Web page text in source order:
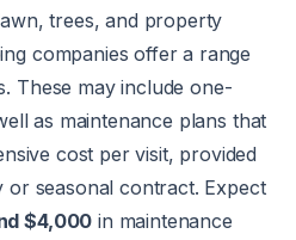
trees, and property
companies offer a range
These may include one-
as maintenance plans that
cost per visit, provided
seasonal contract. Expect
$4,000 in maintenance